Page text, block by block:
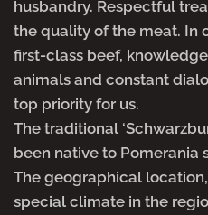
husbandry. Respectful
the quality of the meat. In
first-class beef,
animals and constant
top priority for us.
The traditional
been native to Pomerania
The geographical
special climate in the